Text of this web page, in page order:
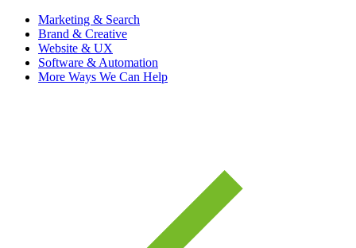
Marketing & Search
Brand & Creative
Website & UX
Software & Automation
More Ways We Can Help